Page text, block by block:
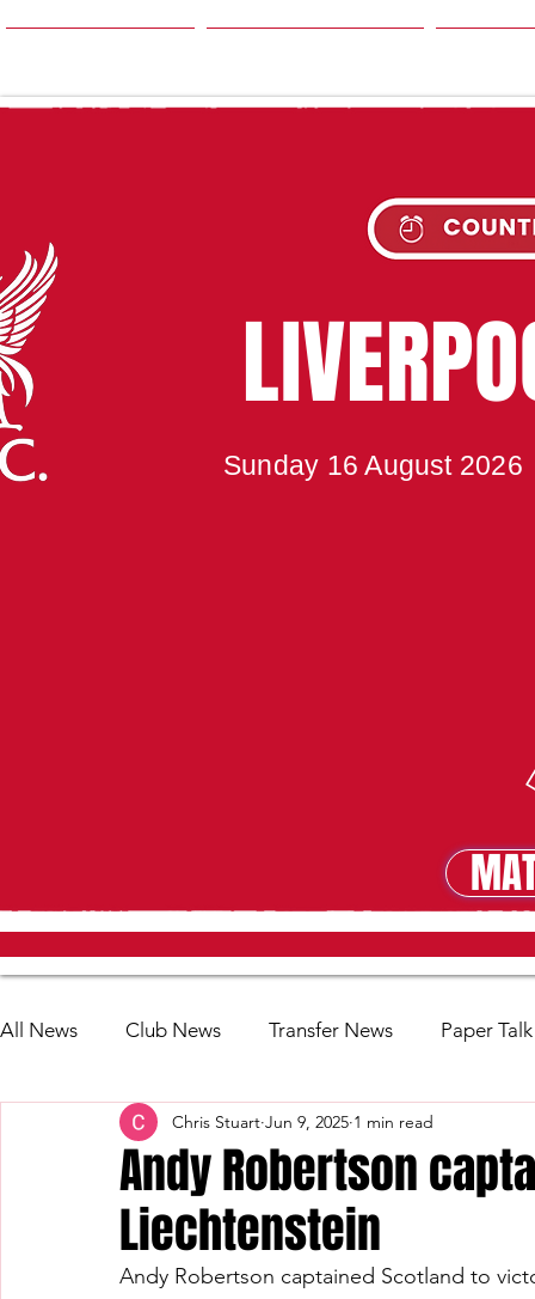
Sunday 16 August 2026
All News Club News Transfer News Paper Talk
Andy Robertson
Liechtenstein
Chris Stuart Jun 9, 2025 1 min read
Andy Robertson captained Scotland to